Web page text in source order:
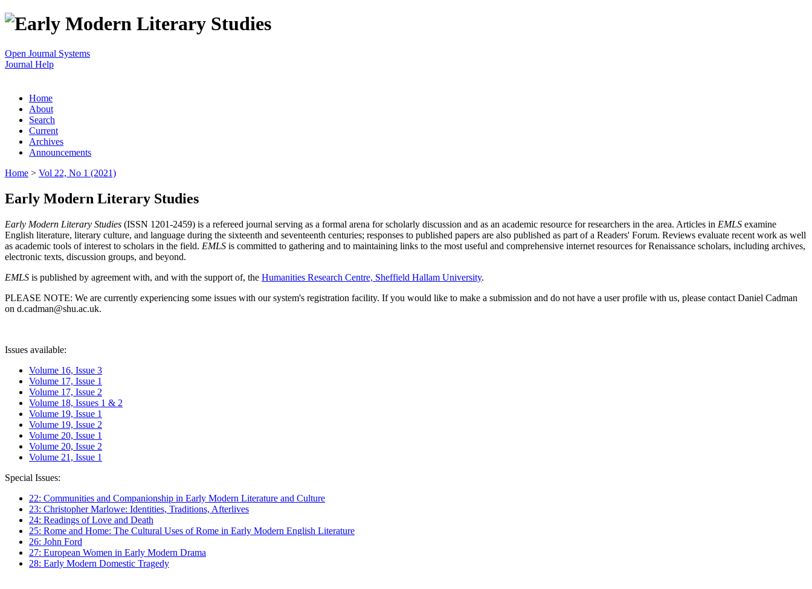
Open Journal Systems
Journal Help
Home
About
Search
Current
Archives
Announcements
Home > Vol 22, No 1 (2021)
Early Modern Literary Studies
Early Modern Literary Studies (ISSN 1201-2459) is a refereed journal serving as a formal arena for scholarly discussion and as an academic resource for researchers in the area. Articles in EMLS examine
English literature, literary culture, and language during the sixteenth and seventeenth centuries; responses to published papers are also published as part of a Readers' Forum. Reviews evaluate recent work as well
as academic tools of interest to scholars in the field. EMLS is committed to gathering and to maintaining links to the most useful and comprehensive internet resources for Renaissance scholars, including archives,
electronic texts, discussion groups, and beyond.
EMLS is published by agreement with, and with the support of, the Humanities Research Centre, Sheffield Hallam University.
PLEASE NOTE: We are currently experiencing some issues with our system's registration facility. If you would like to make a submission and do not have a user profile with us, please contact Daniel Cadman
on d.cadman@shu.ac.uk.
Issues available:
Volume 16, Issue 3
Volume 17, Issue 1
Volume 17, Issue 2
Volume 18, Issues 1 & 2
Volume 19, Issue 1
Volume 19, Issue 2
Volume 20, Issue 1
Volume 20, Issue 2
Volume 21, Issue 1
Special Issues:
22: Communities and Companionship in Early Modern Literature and Culture
23: Christopher Marlowe: Identities, Traditions, Afterlives
24: Readings of Love and Death
25: Rome and Home: The Cultural Uses of Rome in Early Modern English Literature
26: John Ford
27: European Women in Early Modern Drama
28: Early Modern Domestic Tragedy